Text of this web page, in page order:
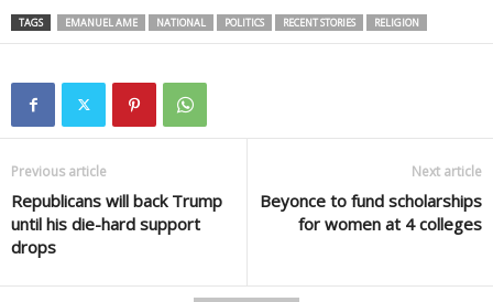
TAGS EMANUEL AME NATIONAL POLITICS RECENT STORIES RELIGION
Previous article
Republicans will back Trump
until his die-hard support
drops
Next article
Beyonce to fund scholarships
for women at 4 colleges